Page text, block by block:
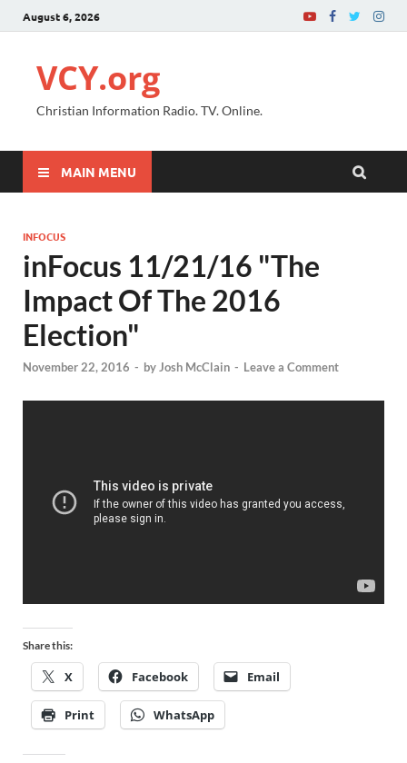
August 6, 2026
VCY.org
Christian Information Radio. TV. Online.
MAIN MENU
INFOCUS
inFocus 11/21/16 "The
Impact Of The 2016
Election"
November 22, 2016 - byJosh McClain - Leave a Comment
Share this:
X Facebook Email
Print WhatsApp